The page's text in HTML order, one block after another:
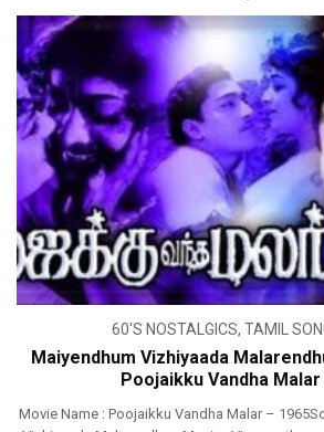
60'S NOSTALGICS, TAMIL
Maiyendhum Vizhiyaada
Poojaikku Vandha
Movie Name : Poojaikku Vandha Malar –